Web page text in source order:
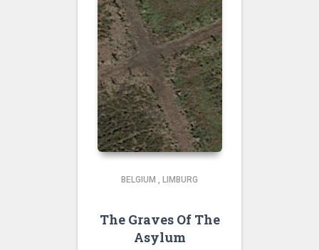
BELGIUM , LIMBURG
The Graves Of The
Asylum